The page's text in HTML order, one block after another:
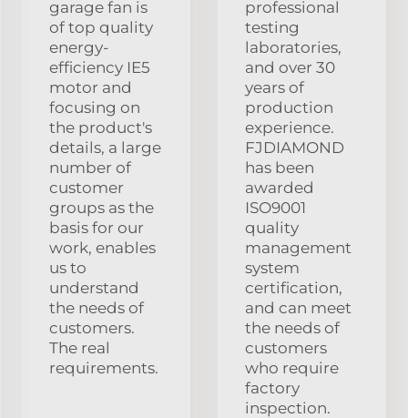
garage fan is
of top quality
energy-
efficiency IE5
motor and
focusing on
the product's
details, a large
number of
customer
groups as the
basis for our
work, enables
us to
understand
the needs of
customers.
The real
requirements.
professional
testing
laboratories,
and over 30
years of
production
experience.
FJDIAMOND
has been
awarded
ISO9001
quality
management
system
certification,
and can meet
the needs of
customers
who require
factory
inspection.